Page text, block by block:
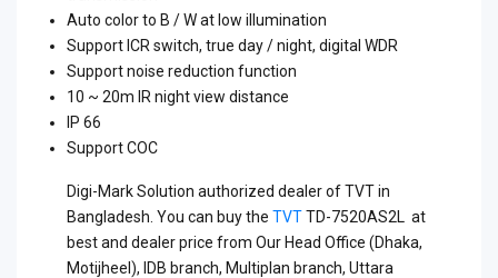
Auto color to B / W at low illumination
Support ICR switch, true day / night, digital WDR
Support noise reduction function
10 ~ 20m IR night view distance
IP 66
Support COC
Digi-Mark Solution authorized dealer of TVT in
Bangladesh. You can buy the TVTTD-7520AS2L at
best and dealer price from Our Head Office (Dhaka,
Motijheel), IDB branch, Multiplan branch, Uttara